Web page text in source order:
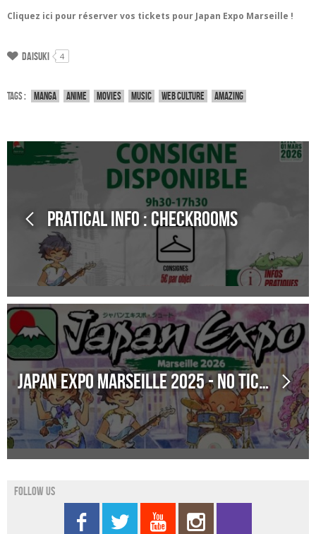
Cliquez ici pour réserver vos tickets pour Japan Expo Marseille !
Daisuki 4
Tags : Manga Anime Movies Music Web culture Amazing
Pratical Info : Checkrooms
Japan Expo Marseille 2025 - No ticket sales on site! Online ticket purchase remains open!
Follow us